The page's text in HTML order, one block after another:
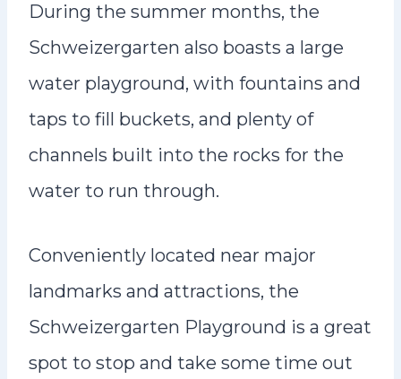
During the summer months, the
Schweizergarten also boasts a large
water playground, with fountains and
taps to fill buckets, and plenty of
channels built into the rocks for the
water to run through.
Conveniently located near major
landmarks and attractions, the
Schweizergarten Playground is a great
spot to stop and take some time out